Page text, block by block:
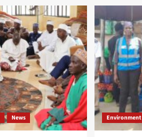
News Environment